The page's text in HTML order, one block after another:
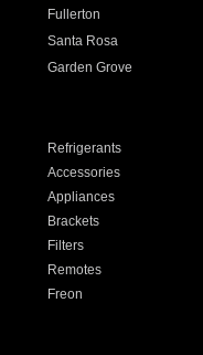
Fullerton
Santa Rosa
Garden Grove
Refrigerants
Accessories
Appliances
Brackets
Filters
Remotes
Freon